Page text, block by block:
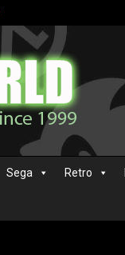
Sega Retro